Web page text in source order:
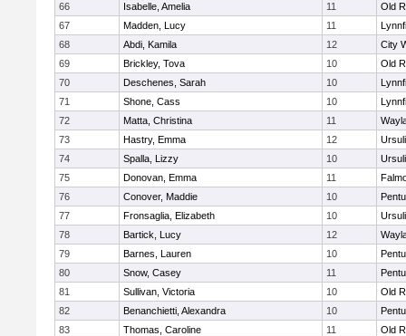
66
Isabelle, Amelia 11
Old
67
Madden, Lucy 11
68
Abdi, Kamila 12
City
69
Brickley, Tova 10
Old
70
Deschenes, Sarah 10
71
Shone, Cass 10
72
Matta, Christina 11
73
Hastry, Emma 12
74
Spalla, Lizzy 10
75
Donovan, Emma 11
76
Conover, Maddie 10
77
Fronsaglia, Elizabeth 10
78
Bartick, Lucy 12
79
Barnes, Lauren 10
80
Snow, Casey 11
81
Sullivan, Victoria 10
Old
82
Benanchietti, Alexandra 10
83
Thomas, Caroline 11
Old